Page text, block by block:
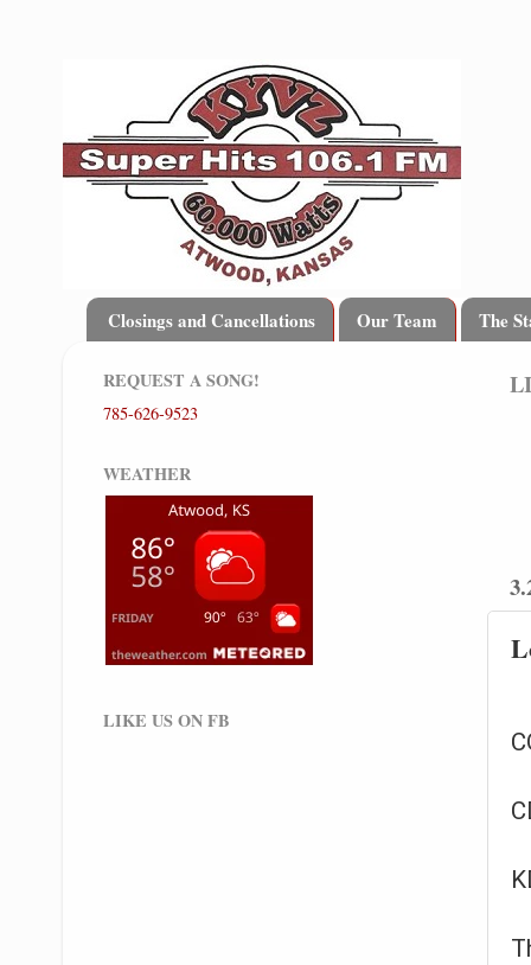
Closings and Cancellations Our Team The
REQUEST A SONG!
785-626-9523
WEATHER
LIKE US ON FB